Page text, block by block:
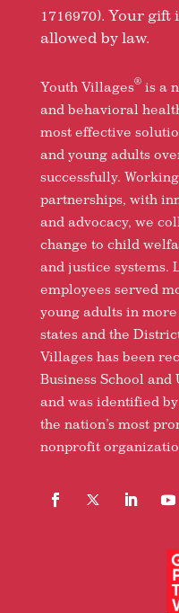
1716970). Your
allowed by law.
Youth Villages®is a
and behavioral
most effective
and young adults
successfully.
partnerships, with
and advocacy, we
change to child
and justice systems.
employees served
young adults in
states and the
Villages has been
Business School and
and was identified
the nation’s most
nonprofit